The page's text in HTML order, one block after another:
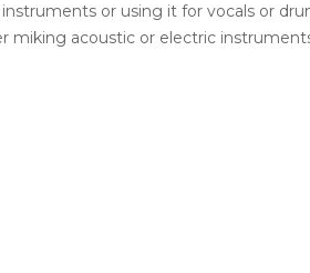
or using it for vocals or
miking acoustic or electric